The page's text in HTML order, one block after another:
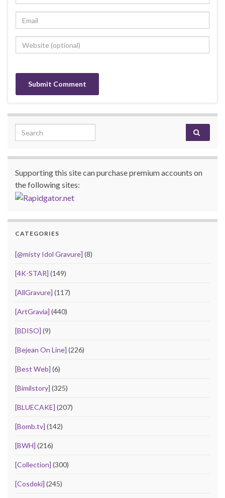
Search for:
Supporting this site can purchase premium accounts on
the following sites:
CATEGORIES
[@misty Idol Gravure] (8)
[4K-STAR] (149)
[AllGravure] (117)
[ArtGravia] (440)
[BDISO] (9)
[Bejean On Line] (226)
[Best Web] (6)
[Bimilstory] (325)
[BLUECAKE] (207)
[Bomb.tv] (142)
[BWH] (216)
[Collection] (300)
[Cosdoki] (245)